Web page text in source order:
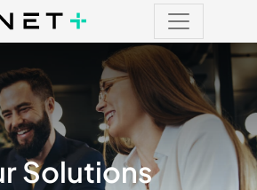
Solutions